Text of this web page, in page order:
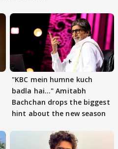
"KBC mein humne kuch
badla hai..." Amitabh
Bachchan drops the biggest
hint about the new season